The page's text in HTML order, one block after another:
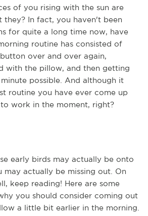
of you rising with the sun are
they? In fact, you haven't been
for quite a long time now, have
routine has consisted of
over and over again,
with the pillow, and then getting
possible. And although it
routine you have ever come up
work in the moment, right?
early birds may actually be onto
may actually be missing out. On
keep reading! Here are some
you should consider coming out
a little bit earlier in the morning.